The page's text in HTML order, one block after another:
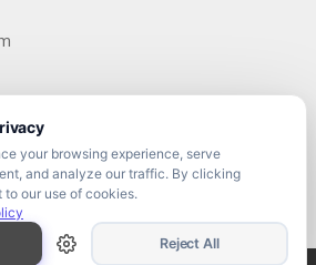
your browsing experience, serve
and analyze our traffic. By clicking
our use of cookies.
Reject All